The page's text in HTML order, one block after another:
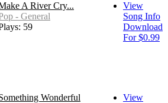
A River Cry...
- General
59
View
Song Info
Download
For $0.99
Wonderful
View